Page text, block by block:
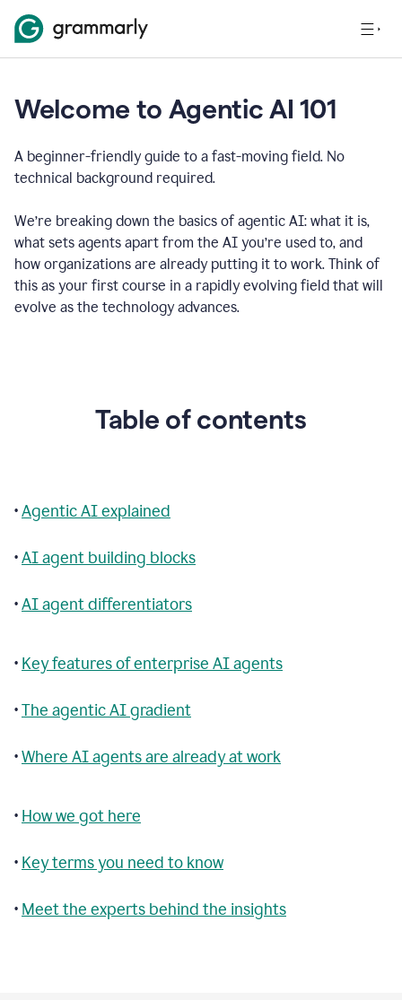
Welcome to Agentic AI 101
A beginner-friendly guide to a fast-moving field. No
technical background required.
We’re breaking down the basics of agentic AI: what it is,
what sets agents apart from the AI you’re used to, and
how organizations are already putting it to work. Think of
this as your first course in a rapidly evolving field that will
evolve as the technology advances.
Table of contents
•Agentic AI explained
•AI agent building blocks
•AI agent differentiators
• Key features of enterprise AI agents
•The agentic AI gradient
•Where AI agents are already at work
• How we got here
• Key terms you need to know
• Meet the experts behind the insights